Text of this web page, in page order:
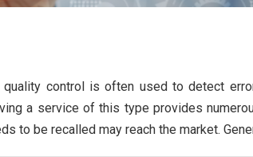
control is often used to detect
a service of this type provides
to be recalled may reach the market.